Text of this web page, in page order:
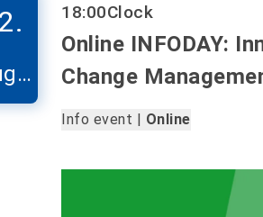
18:00Clock
Online INFODAY:
Change
Info event | Online